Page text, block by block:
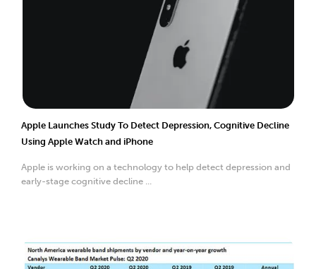
Apple Launches Study To Detect Depression, Cognitive Decline
Using Apple Watch and iPhone
Apple is working on a technology to help detect depression and
early-stage cognitive decline ...